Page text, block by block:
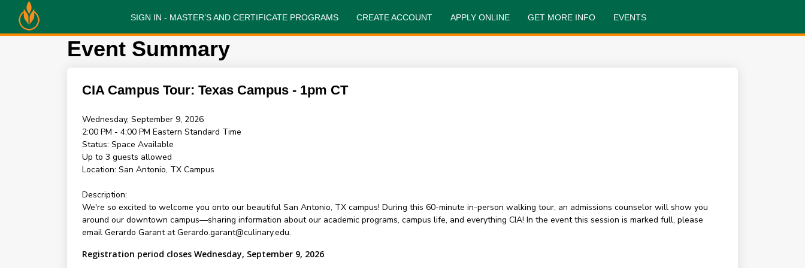
SIGN IN - MASTER’S AND CERTIFICATE PROGRAMS CREATE ACCOUNT APPLY ONLINE GET MORE INFO EVENTS
Event Summary
CIA Campus Tour: Texas Campus - 1pm CT
Wednesday, September 9, 2026
2:00 PM - 4:00 PM Eastern Standard Time
Status: Space Available
Up to 3 guests allowed
Location: San Antonio, TX Campus
Description:
We're so excited to welcome you onto our beautiful San Antonio, TX campus! During this 60-minute in-person walking tour, an admissions counselor will show you
around our downtown campus—sharing information about our academic programs, campus life, and everything CIA! In the event this session is marked full, please
email Gerardo Garant at Gerardo.garant@culinary.edu.
Registration period closes Wednesday, September 9, 2026